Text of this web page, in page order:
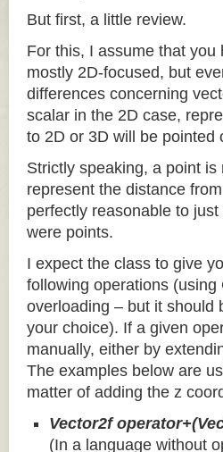
But first, a little review.
For this, I assume that
mostly 2D-focused, but
differences concerning
scalar in the 2D case,
to 2D or 3D will be pointed
Strictly speaking, a point
represent the distance
perfectly reasonable to
were points.
I expect the class to give
following operations
overloading – but it should
your choice). If a given
manually, either by
The examples below are
matter of adding the z
Vector2f
(In a language without